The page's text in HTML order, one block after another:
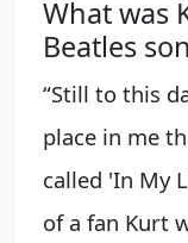
What was
Beatles
“Still to this
place in me
called 'In My
of a fan Kurt